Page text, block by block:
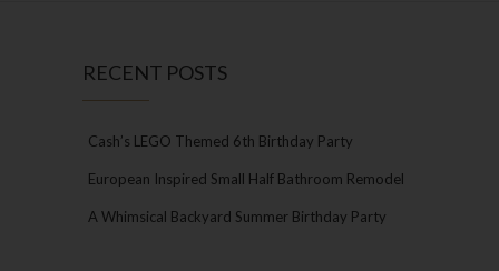
RECENT POSTS
Cash’s LEGO Themed 6th Birthday Party
European Inspired Small Half Bathroom Remodel
A Whimsical Backyard Summer Birthday Party